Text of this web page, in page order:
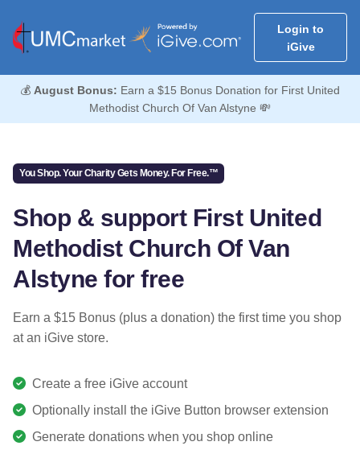
Login to
iGive
💰 August Bonus: Earn a $15 Bonus Donation for First United
Methodist Church Of Van Alstyne 💸
You Shop. Your Charity Gets Money. For Free.™
Shop & support First United
Methodist Church Of Van
Alstyne for free
Earn a $15 Bonus (plus a donation) the first time you shop
at an iGive store.
Create a free iGive account
Optionally install the iGive Button browser extension
Generate donations when you shop online